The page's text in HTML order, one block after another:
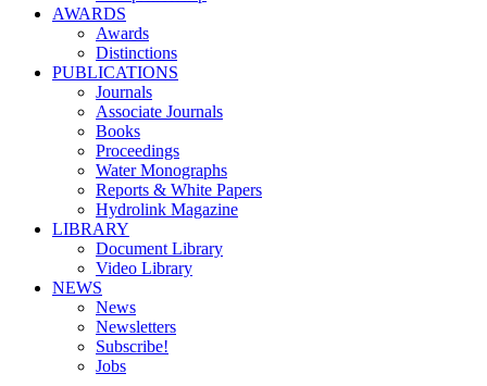
AWARDS
Awards
Distinctions
PUBLICATIONS
Journals
Associate Journals
Books
Proceedings
Water Monographs
Reports & White Papers
Hydrolink Magazine
LIBRARY
Document Library
Video Library
NEWS
News
Newsletters
Subscribe!
Jobs